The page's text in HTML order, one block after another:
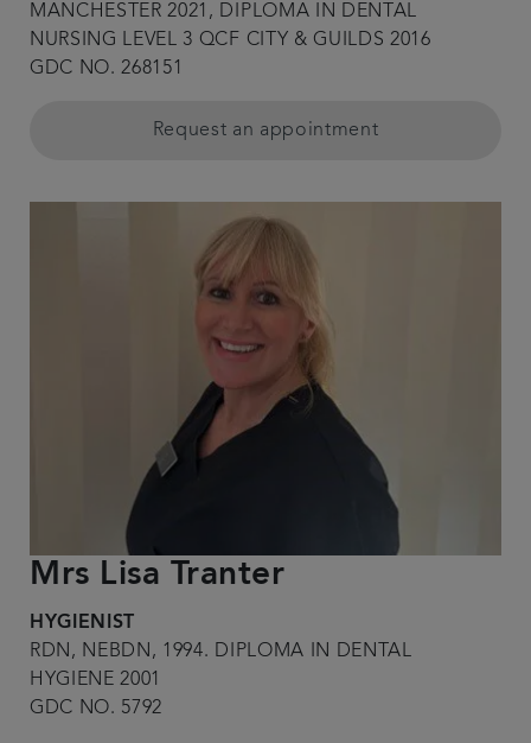
MANCHESTER 2021, DIPLOMA IN DENTAL
NURSING LEVEL 3 QCF CITY & GUILDS 2016
GDC NO. 268151
Request an appointment
Mrs Lisa Tranter
HYGIENIST
RDN, NEBDN, 1994. DIPLOMA IN DENTAL
HYGIENE 2001
GDC NO. 5792